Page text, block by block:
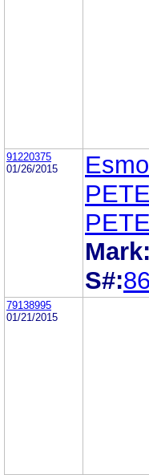
91220375
01/26/2015
Mark:
S#:
79138995
01/21/2015